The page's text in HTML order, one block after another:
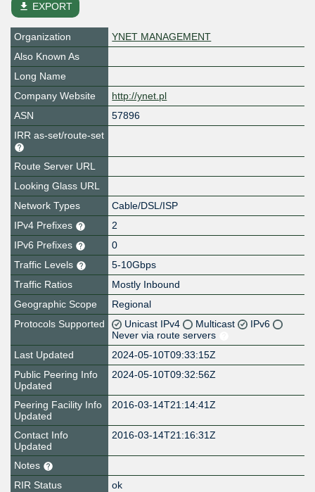
file_download EXPORT
Organization
YNET MANAGEMENT
Also Known As
Long Name
Company Website
http://ynet.pl
ASN
57896
IRR as-set/route-set
Route Server URL
Looking Glass URL
Network Types
Cable/DSL/ISP
IPv4 Prefixes
2
IPv6 Prefixes
0
Traffic Levels
5-10Gbps
Traffic Ratios
Mostly Inbound
Geographic Scope
Regional
Protocols Supported
Unicast IPv4 Multicast
IPv6
Never via route servers
Last Updated
2024-05-10T09:33:15Z
Public Peering Info
Updated
2024-05-10T09:32:56Z
Peering Facility Info
Updated
2016-03-14T21:14:41Z
Contact Info
Updated
2016-03-14T21:16:31Z
Notes
RIR Status
ok